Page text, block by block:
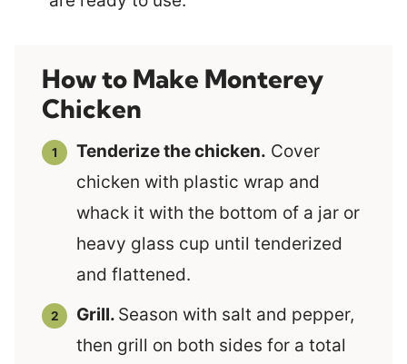
How to Make Monterey
Chicken
Tenderize the chicken. Cover
chicken with plastic wrap and
whack it with the bottom of a jar or
heavy glass cup until tenderized
and flattened.
Grill. Season with salt and pepper,
then grill on both sides for a total